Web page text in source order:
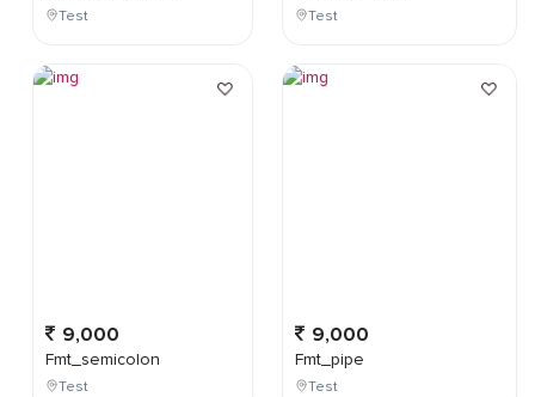
Test
9,000
Fmt_semicolon
Test
Test
9,000
Fmt_pipe
Test